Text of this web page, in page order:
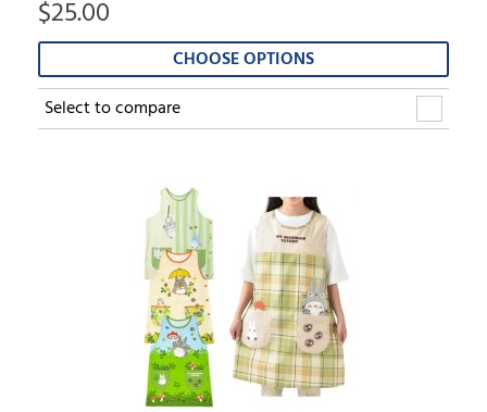
$25.00
CHOOSE OPTIONS
Select to compare